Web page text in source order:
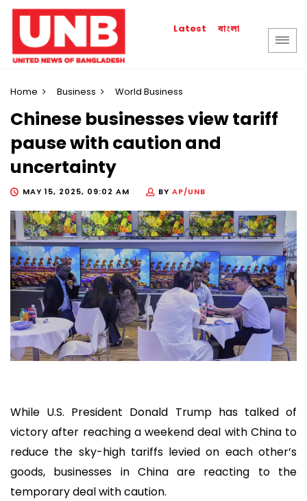
Latest বাংলা
Home Business World Business
Chinese businesses view tariff
pause with caution and
uncertainty
MAY 15, 2025, 09:02 AM BY AP/UNB
While U.S. President Donald Trump has talked of
victory after reaching a weekend deal with China to
reduce the sky-high tariffs levied on each other’s
goods, businesses in China are reacting to the
temporary deal with caution.